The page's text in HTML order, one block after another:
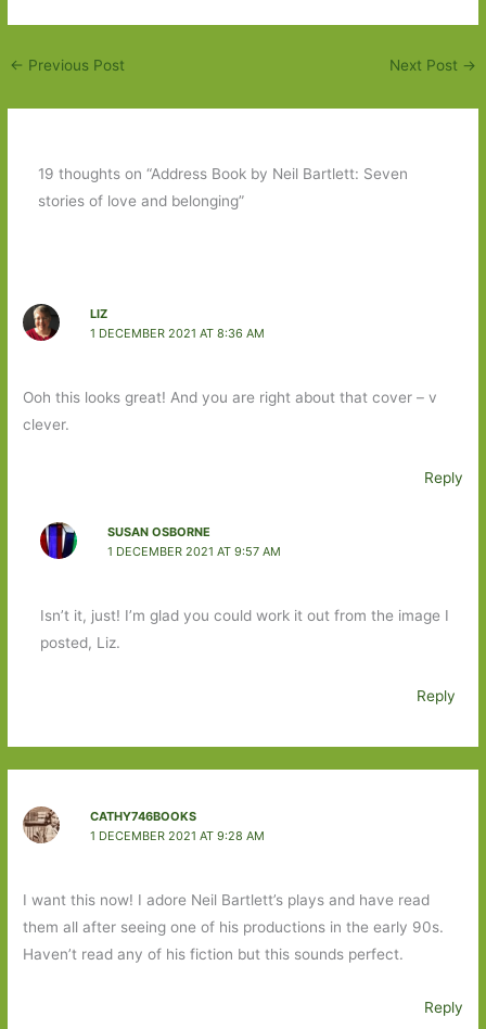
← Previous Post Next Post →
19 thoughts on “Address Book by Neil Bartlett: Seven
stories of love and belonging”
LIZ
1 DECEMBER 2021 AT 8:36 AM
Ooh this looks great! And you are right about that cover – v
clever.
Reply
SUSAN OSBORNE
1 DECEMBER 2021 AT 9:57 AM
Isn’t it, just! I’m glad you could work it out from the image I
posted, Liz.
Reply
CATHY746BOOKS
1 DECEMBER 2021 AT 9:28 AM
I want this now! I adore Neil Bartlett’s plays and have read
them all after seeing one of his productions in the early 90s.
Haven’t read any of his fiction but this sounds perfect.
Reply